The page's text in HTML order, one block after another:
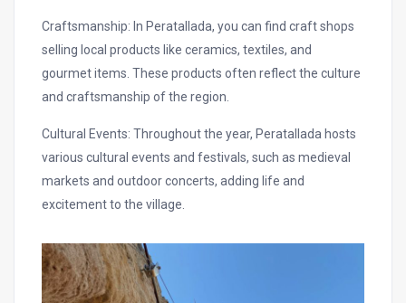
Craftsmanship: In Peratallada, you can find craft shops
selling local products like ceramics, textiles, and
gourmet items. These products often reflect the culture
and craftsmanship of the region.
Cultural Events: Throughout the year, Peratallada hosts
various cultural events and festivals, such as medieval
markets and outdoor concerts, adding life and
excitement to the village.